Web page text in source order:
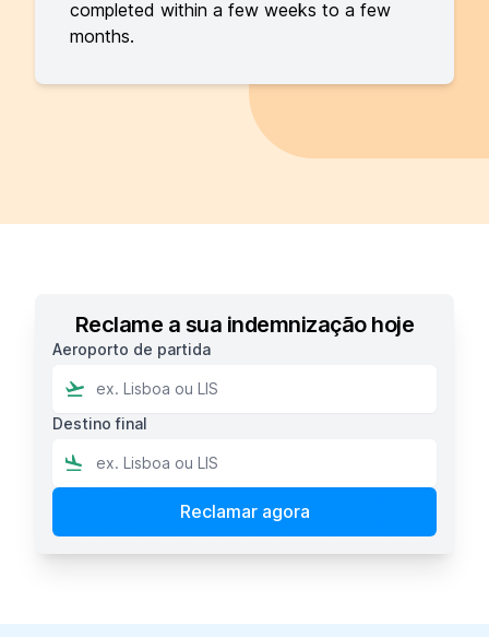
completed within a few weeks to a few
months.
Reclame a sua indemnização hoje
Aeroporto de partida
Destino final